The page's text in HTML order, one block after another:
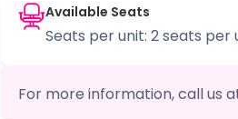
Available Seats
Seats per unit: 2 seats per
For more information, call us